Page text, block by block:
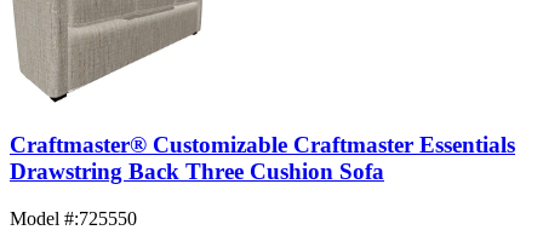
Craftmaster® Customizable Craftmaster Essentials
Drawstring Back Three Cushion Sofa
Model #:725550